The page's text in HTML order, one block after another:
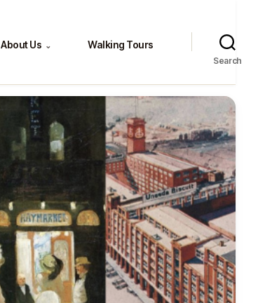
About Us ⌄ Walking Tours
Search